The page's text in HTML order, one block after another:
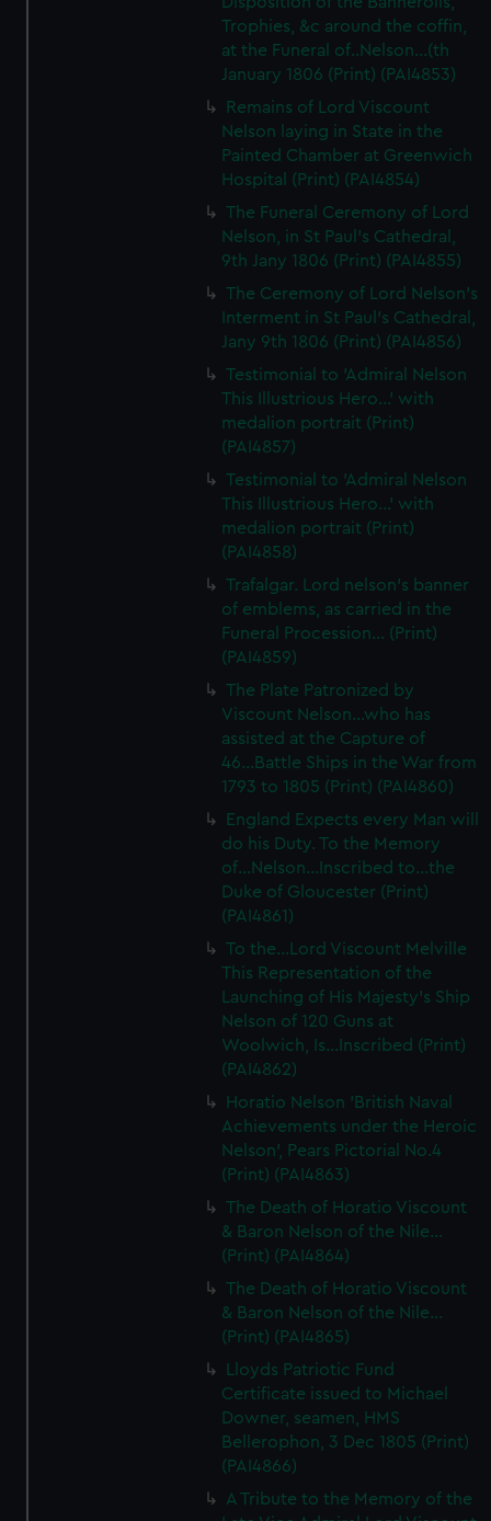
Trophies, &c around the coffin,
at the Funeral of..Nelson...(th
January 1806 (Print) (PAI4853)
Remains of Lord Viscount
Nelson laying in State in the
Painted Chamber at Greenwich
Hospital (Print) (PAI4854)
The Funeral Ceremony of Lord
Nelson, in St Paul's Cathedral,
9th Jany 1806 (Print) (PAI4855)
The Ceremony of Lord Nelson's
Interment in St Paul's Cathedral,
Jany 9th 1806 (Print) (PAI4856)
Testimonial to 'Admiral Nelson
This Illustrious Hero...' with
medalion portrait (Print)
(PAI4857)
Testimonial to 'Admiral Nelson
This Illustrious Hero...' with
medalion portrait (Print)
(PAI4858)
Trafalgar. Lord nelson's banner
of emblems, as carried in the
Funeral Procession... (Print)
(PAI4859)
The Plate Patronized by
Viscount Nelson...who has
assisted at the Capture of
46...Battle Ships in the War from
1793 to 1805 (Print) (PAI4860)
England Expects every Man will
do his Duty. To the Memory
of...Nelson...Inscribed to...the
Duke of Gloucester (Print)
(PAI4861)
To the...Lord Viscount Melville
This Representation of the
Launching of His Majesty's Ship
Nelson of 120 Guns at
Woolwich, Is...Inscribed (Print)
(PAI4862)
Horatio Nelson 'British Naval
Achievements under the Heroic
Nelson', Pears Pictorial No.4
(Print) (PAI4863)
The Death of Horatio Viscount
& Baron Nelson of the Nile...
(Print) (PAI4864)
The Death of Horatio Viscount
& Baron Nelson of the Nile...
(Print) (PAI4865)
Lloyds Patriotic Fund
Certificate issued to Michael
Downer, seamen, HMS
Bellerophon, 3 Dec 1805 (Print)
(PAI4866)
A Tribute to the Memory of the